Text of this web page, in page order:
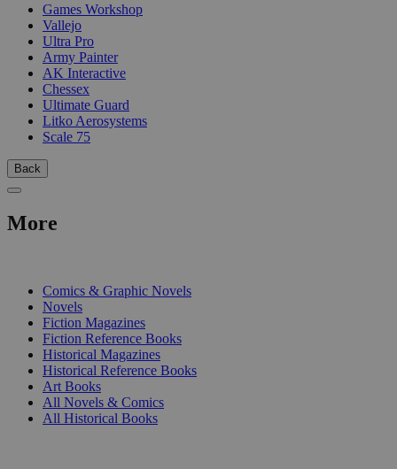
Games Workshop
Vallejo
Ultra Pro
Army Painter
AK Interactive
Chessex
Ultimate Guard
Litko Aerosystems
Scale 75
Back
More
Comics & Graphic Novels
Novels
Fiction Magazines
Fiction Reference Books
Historical Magazines
Historical Reference Books
Art Books
All Novels & Comics
All Historical Books